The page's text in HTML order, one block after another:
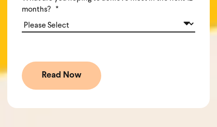
months?
*